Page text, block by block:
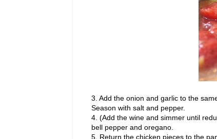
3. Add the onion and garlic to the
Season with salt and pepper.
4. (Add the wine and simmer until
bell pepper and oregano.
5. Return the chicken pieces to the